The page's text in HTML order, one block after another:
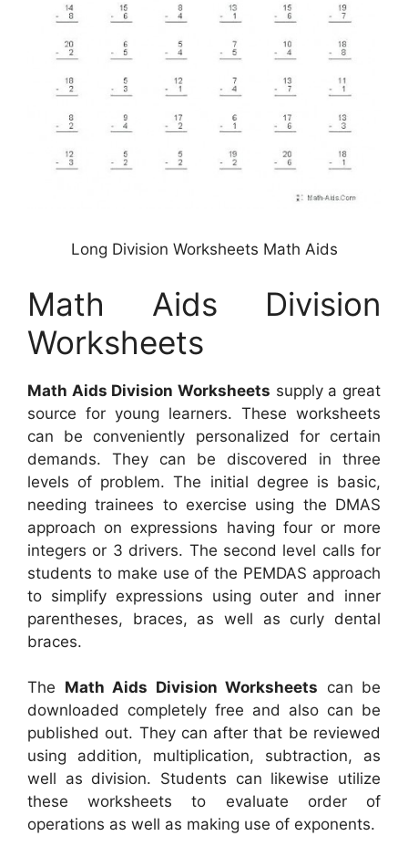
Long Division Worksheets Math Aids
Math Aids Division
Worksheets
Math Aids Division Worksheets supply a great
source for young learners. These worksheets
can be conveniently personalized for certain
demands. They can be discovered in three
levels of problem. The initial degree is basic,
needing trainees to exercise using the DMAS
approach on expressions having four or more
integers or 3 drivers. The second level calls for
students to make use of the PEMDAS approach
to simplify expressions using outer and inner
parentheses, braces, as well as curly dental
braces.
The Math Aids Division Worksheets can be
downloaded completely free and also can be
published out. They can after that be reviewed
using addition, multiplication, subtraction, as
well as division. Students can likewise utilize
these worksheets to evaluate order of
operations as well as making use of exponents.